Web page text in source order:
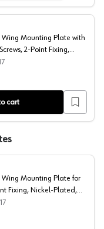
Plate with Pre-
Mounting Plate with
2-Point Fixing,
On, 19mm
cart
Plate for Wood
Mounting Plate for
Fixing, Nickel-Plated,